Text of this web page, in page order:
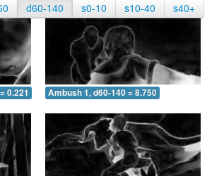
d60-140 s0-10 s10-40 s40+
0.221 Ambush 1, d60-140 = 8.750